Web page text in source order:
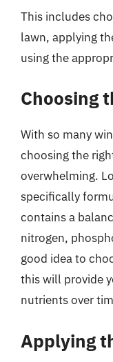
This includes
lawn, applying
using the
Choosing
With so many
choosing the
overwhelming.
specifically
contains a
nitrogen,
good idea to
this will provide
nutrients over
Applying